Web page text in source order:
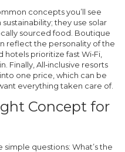
concepts you’ll see
sustainability; they use solar
sourced food. Boutique
reflect the personality of the
hotels prioritize fast Wi‑Fi,
Finally, All‑inclusive resorts
one price, which can be
everything taken care of.
Concept for
questions: What’s the